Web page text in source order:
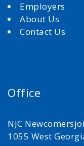
Employers
About Us
Contact Us
Office
NJC
1055 West